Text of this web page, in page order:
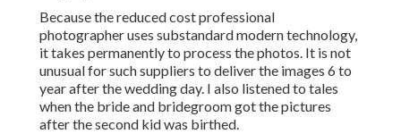
Because the reduced cost professional
photographer uses substandard modern technology,
it takes permanently to process the photos. It is not
unusual for such suppliers to deliver the images 6 to
year after the wedding day. I also listened to tales
when the bride and bridegroom got the pictures
after the second kid was birthed.